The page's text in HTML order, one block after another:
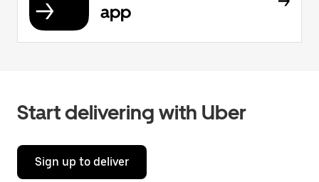
app
Start delivering with Uber
Sign up to deliver